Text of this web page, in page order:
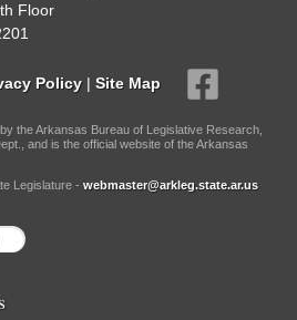
Floor
Policy | Site Map
the Arkansas Bureau of Legislative Research,
and is the official website of the Arkansas
Legislature - webmaster@arkleg.state.ar.us